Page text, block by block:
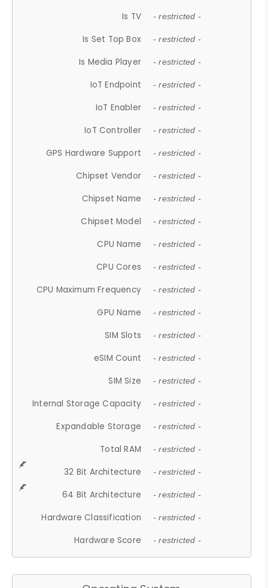
Is TV - restricted -
Is Set Top Box - restricted -
Is Media Player - restricted -
IoT Endpoint - restricted -
IoT Enabler - restricted -
IoT Controller - restricted -
GPS Hardware Support - restricted -
Chipset Vendor - restricted -
Chipset Name - restricted -
Chipset Model - restricted -
CPU Name - restricted -
CPU Cores - restricted -
CPU Maximum Frequency - restricted -
GPU Name - restricted -
SIM Slots - restricted -
eSIM Count - restricted -
SIM Size - restricted -
Internal Storage Capacity - restricted -
Expandable Storage - restricted -
Total RAM - restricted -
32 Bit Architecture - restricted -
64 Bit Architecture - restricted -
Hardware Classification - restricted -
Hardware Score - restricted -